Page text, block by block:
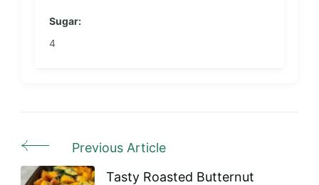
Sugar:
4
Post
Navigation
Previous Article
Tasty Roasted Butternut